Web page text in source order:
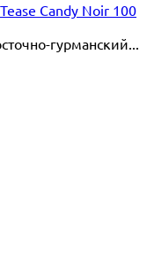
Candy Noir 100
гурманский...